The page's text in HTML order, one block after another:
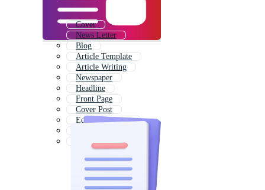
Cover
News Letter
Blog
Article Template
Article Writing
Newspaper
Headline
Front Page
Cover Post
Editorial Layout